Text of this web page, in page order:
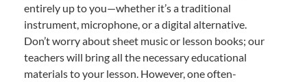
entirely up to you—whether it’s a traditional
instrument, microphone, or a digital alternative.
Don’t worry about sheet music or lesson books; our
teachers will bring all the necessary educational
materials to your lesson. However, one often-